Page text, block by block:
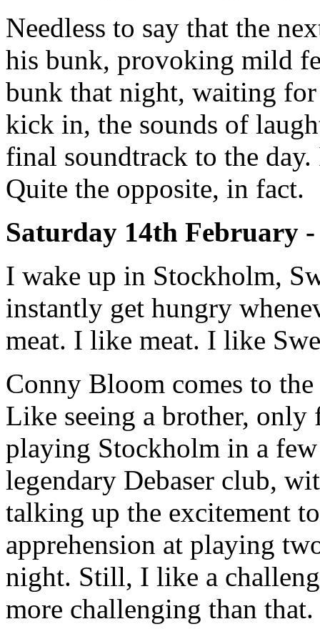
Needless to say that the
his bunk, provoking mild
bunk that night, waiting
kick in, the sounds of
final soundtrack to the
Quite the opposite, in fact.
Saturday 14th February
I wake up in Stockholm,
instantly get hungry
meat. I like meat. I like
Conny Bloom comes to
Like seeing a brother,
playing Stockholm in a
legendary Debaser club,
talking up the excitement
apprehension at playing
night. Still, I like a
more challenging than that.